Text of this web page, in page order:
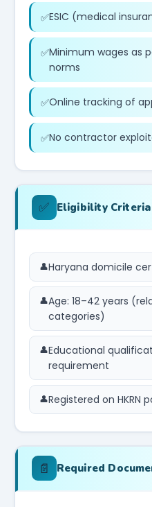
ESIC (medical
Minimum wages as
norms
Online tracking of
No contractor
✅ Eligibility Criteria
Haryana domicile
Age: 18–42 years
categories)
Educational
requirement
Registered on HKRN
📄 Required